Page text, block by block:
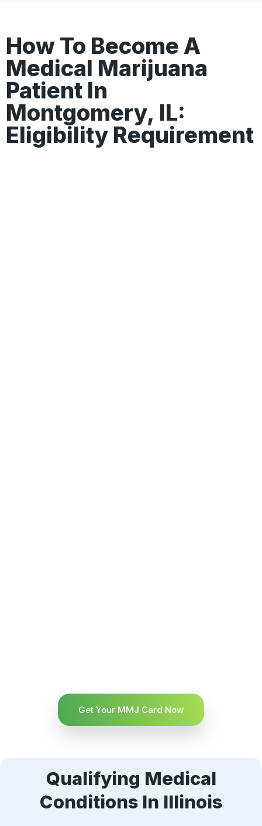
How To Become A
Medical Marijuana
Patient In
Montgomery, IL:
Eligibility Requirement
Get Your MMJ Card Now
Qualifying Medical
Conditions In Illinois